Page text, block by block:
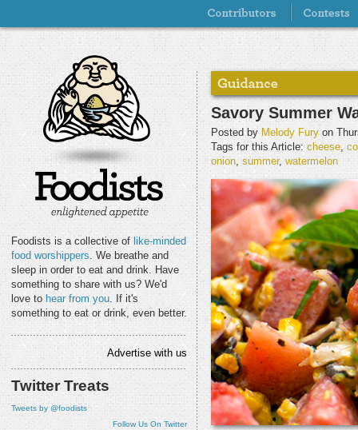
Foodists is a collective of like-minded
food worshippers. We breathe and
sleep in order to eat and drink. Have
something to share with us? We'd
love to hear from you. If it's
something to eat or drink, even better.
Advertise with us
Twitter Treats
Tweets by @foodists
Follow Us On Twitter
Savory Summer
Posted by Melody Fury on
Tags for this Article: cheese,
onion, summer, watermelon